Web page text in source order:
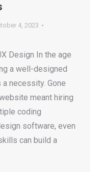
4, 2023
Design In the age
a well-designed
necessity. Gone
meant hiring
coding
software, even
can build a